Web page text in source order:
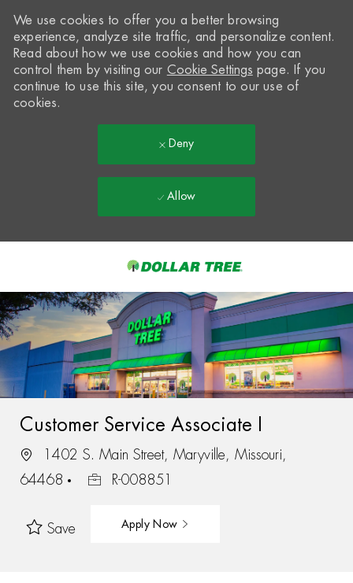
-
We use cookies to offer you a better browsing
experience, analyze site traffic, and personalize content.
Read about how we use cookies and how you can
control them by visiting our Cookie Settings page. If you
continue to use this site, you consent to our use of
cookies.
Deny
Allow
Customer Service Associate I
1402 S. Main Street, Maryville, Missouri,
64468
R-008851
Save Apply Now